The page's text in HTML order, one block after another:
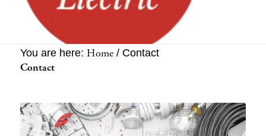
You are here: Home / Contact
Contact